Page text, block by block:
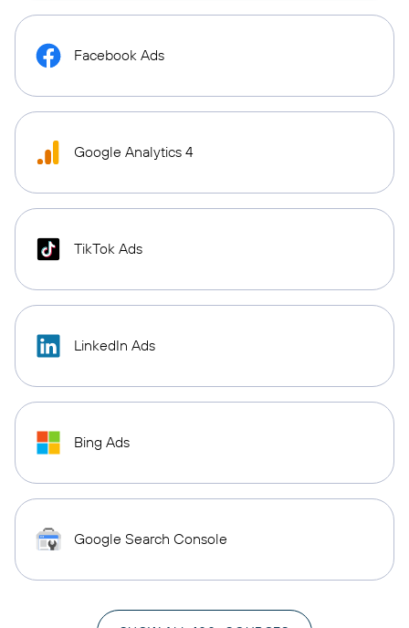
Facebook Ads
Google Analytics 4
TikTok Ads
LinkedIn Ads
Bing Ads
Google Search Console